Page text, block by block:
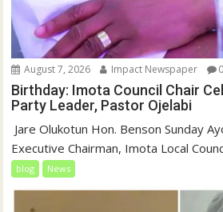
August 7, 2026 Impact Newspaper 0
Birthday: Imota Council Chair
Party Leader, Pastor Ojelabi
Jare Olukotun Hon. Benson Sunday
Executive Chairman, Imota Local
blog News